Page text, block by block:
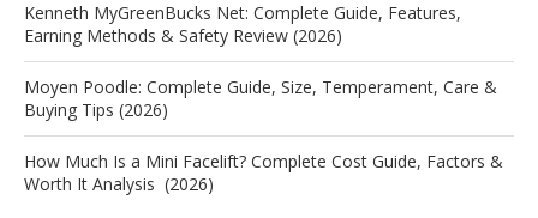
Kenneth MyGreenBucks Net: Complete Guide, Features,
Earning Methods & Safety Review (2026)
Moyen Poodle: Complete Guide, Size, Temperament, Care &
Buying Tips (2026)
How Much Is a Mini Facelift? Complete Cost Guide, Factors &
Worth It Analysis (2026)